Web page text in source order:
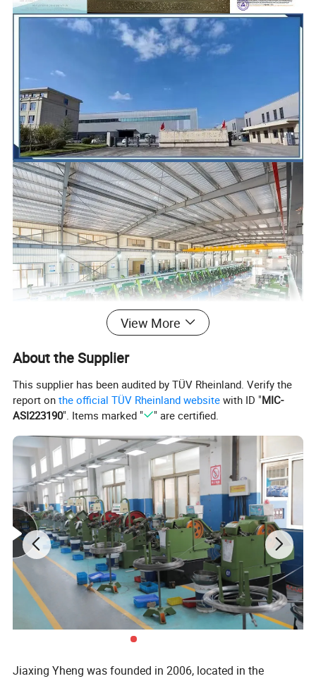
View More
About the Supplier
This supplier has been audited by TÜV Rheinland. Verify the
report onthe official TÜV Rheinland website with ID "MIC-
ASI223190". Items marked " " are certified.
Jiaxing Yheng was founded in 2006, located in the